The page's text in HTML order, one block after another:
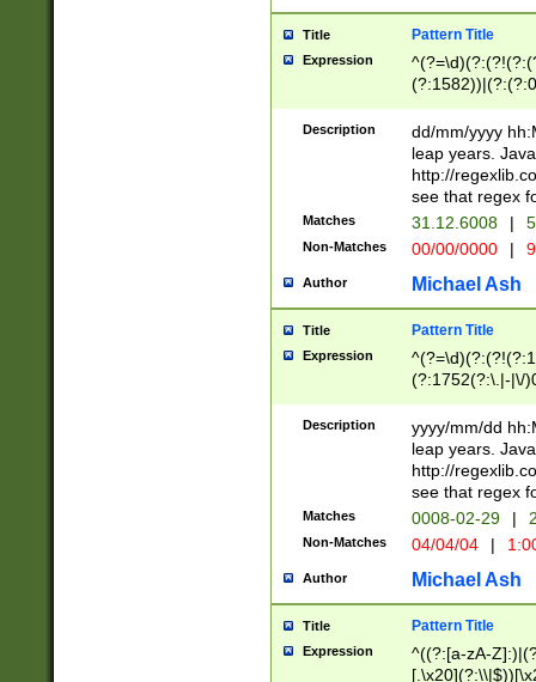
Title Pattern Title
Expression
(31(?!(?:\.|-|\/
(?:\.|-|\/
8]|1\d|0?[1-
[0-
[0-
Description
dd/mm/yyyy
leap years.
http://
see that regex
Matches 31.12.6008 |
Non-Matches 00/00/0000 |
Author Michael Ash
Title Pattern Title
Expression
(?:1752(?:\.|-|\/
(\d{4})([-\/
Description
yyyy/mm/dd
leap years.
http://
see that regex
Matches 0008-02-29 |
Non-Matches 04/04/04 |
Author Michael Ash
Title Pattern Title
Expression
^((?:[a-zA-